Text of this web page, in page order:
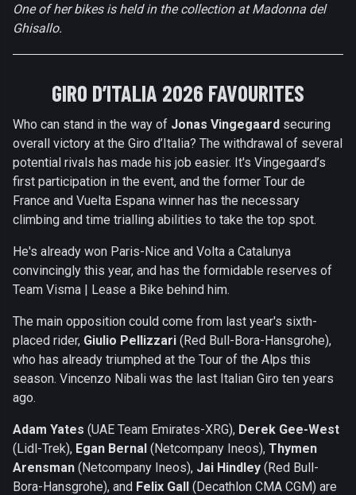
One of her bikes is held in the collection at Madonna del
Ghisallo.
GIRO D’ITALIA 2026 FAVOURITES
Who can stand in the way of Jonas Vingegaard securing
overall victory at the Giro d’Italia? The withdrawal of several
potential rivals has made his job easier. It's Vingegaard’s
first participation in the event, and the former Tour de
France and Vuelta Espana winner has the necessary
climbing and time trialling abilities to take the top spot.
He's already won Paris-Nice and Volta a Catalunya
convincingly this year, and has the formidable reserves of
Team Visma | Lease a Bike behind him.
The main opposition could come from last year's sixth-
placed rider, Giulio Pellizzari (Red Bull-Bora-Hansgrohe),
who has already triumphed at the Tour of the Alps this
season. Vincenzo Nibali was the last Italian Giro ten years
ago.
Adam Yates (UAE Team Emirates-XRG), Derek Gee-West
(Lidl-Trek), Egan Bernal (Netcompany Ineos), Thymen
Arensman (Netcompany Ineos), Jai Hindley (Red Bull-
Bora-Hansgrohe), and Felix Gall (Decathlon CMA CGM) are